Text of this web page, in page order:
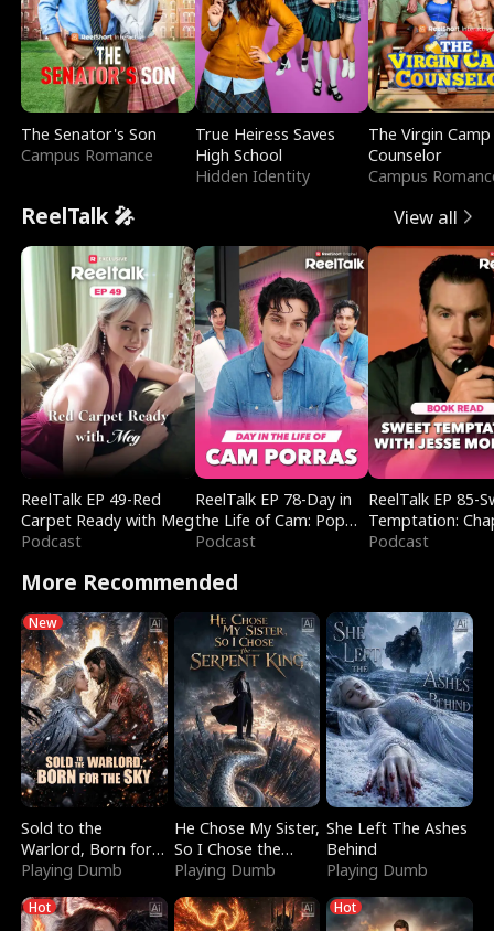
The Senator's Son
Campus Romance
True Heiress Saves
High School
Hidden Identity
The Virgin Camp
Counselor
Campus
ReelTalk 🎤 View all
ReelTalk EP 49-Red
Carpet Ready with Meg
Podcast
ReelTalk EP 78-Day in
the Life of Cam: Pop
Mart & Untold Stories
Podcast
ReelTalk EP 85-
Temptation:
Reading with
Podcast
More Recommended
New
Sold to the
Warlord, Born for
the Sky
Playing Dumb
He Chose My Sister,
So I Chose the
Serpent King
Playing Dumb
She Left The Ashes
Behind
Playing Dumb
Hot Hot